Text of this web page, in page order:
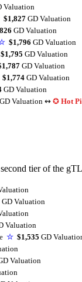
Valuation
$1,827 GD Valuation
GD Valuation
$1,796 GD Valuation
$1,795 GD Valuation
GD Valuation
$1,774 GD Valuation
GD Valuation
GD Valuation ↭ ✪ Hot
tier of the
GD Valuation
Valuation
☆ $1,535 GD
Valuation